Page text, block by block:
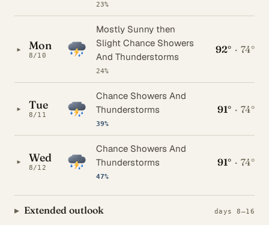
23%
▸ Mon
8/10
Mostly Sunny then
Slight Chance Showers
And Thunderstorms
24%
92° · 74°
▸ Tue
8/11
Chance Showers And
Thunderstorms
39%
91° · 74°
▸ Wed
8/12
Chance Showers And
Thunderstorms
47%
91° · 74°
Extended outlook days 8–16